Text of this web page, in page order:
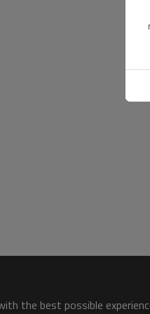
the best possible